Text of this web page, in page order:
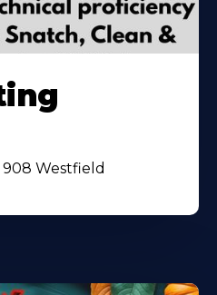
Westfield